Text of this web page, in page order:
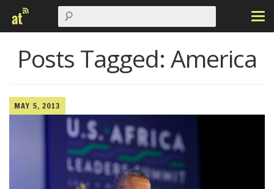
Posts Tagged: America
MAY 5, 2013